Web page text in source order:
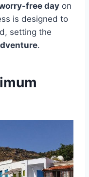
free day on
is designed to
setting the
.